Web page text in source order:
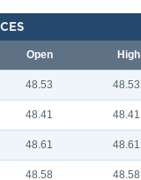
Open High
48.53 48.53
48.41 48.41
48.61 48.61
48.58 48.58